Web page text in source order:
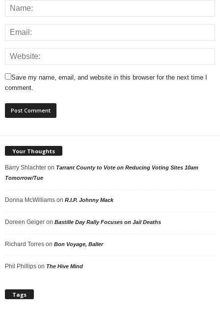
Save my name, email, and website in this browser for the next time I
comment.
Your Thoughts
Barry Shlachter on Tarrant County to Vote on Reducing Voting Sites 10am
Tomorrow/Tue
Donna McWilliams on R.I.P. Johnny Mack
Doreen Geiger on Bastille Day Rally Focuses on Jail Deaths
Richard Torres on Bon Voyage, Baller
Phil Phillips on The Hive Mind
Tags